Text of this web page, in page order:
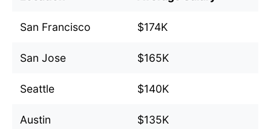
San Francisco $174K
San Jose $165K
Seattle $140K
Austin $135K